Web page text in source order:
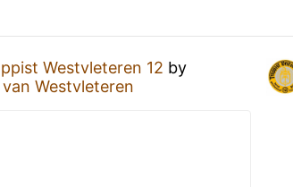
Westvleteren 12 by
Westvleteren